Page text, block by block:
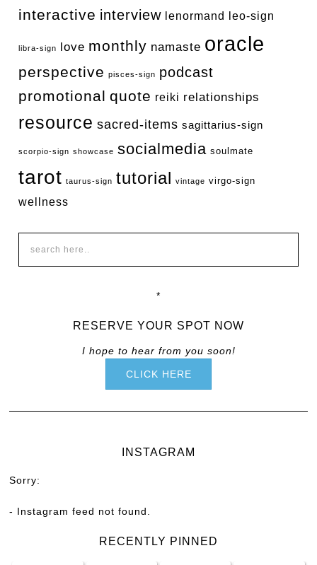
interactive interview lenormand leo-sign
libra-sign love monthly namaste oracle
perspective pisces-sign podcast
promotional quote reiki relationships
resource sacred-items sagittarius-sign
scorpio-sign showcase socialmedia soulmate
tarot taurus-sign tutorial vintage virgo-sign
wellness
*
RESERVE YOUR SPOT NOW
I hope to hear from you soon!
CLICK HERE
INSTAGRAM
Sorry:
- Instagram feed not found.
RECENTLY PINNED